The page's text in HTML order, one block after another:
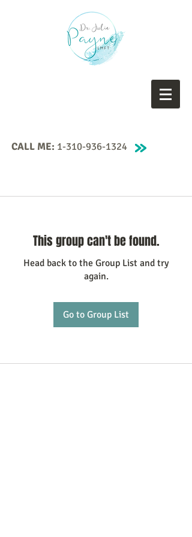
CALL ME: 1-310-936-1324
This group can't be found.
Head back to the Group List and try
again.
Go to Group List